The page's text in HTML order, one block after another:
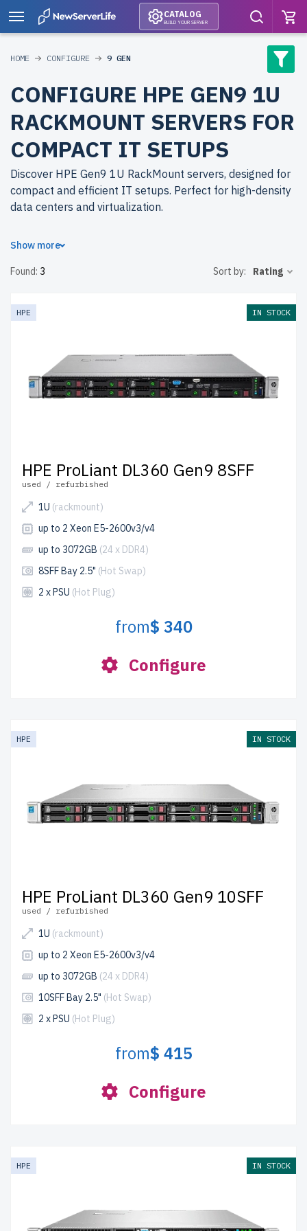
CATALOG
BUILD YOUR SERVER
HOME CONFIGURE 9 GEN
CONFIGURE HPE GEN9 1U
RACKMOUNT SERVERS FOR
COMPACT IT SETUPS
Discover HPE Gen9 1U RackMount servers, designed for
compact and efficient IT setups. Perfect for high-density
data centers and virtualization.
Why choose refurbished HPE Gen9 1U RackMount
deliver enterprise-grade performance at affordable
durability and reliability.
to the USA and
Canada and
Configure your HPE Gen9 1U RackMount server today
and optimize your IT infrastructure affordably.
Show more
Found: 3 Sort by: Rating
HPE IN STOCK
HPE ProLiant DL360 Gen9 8SFF
used / refurbished
1U (rackmount)
up to 2 Xeon E5-2600v3/v4
up to 3072GB (24 x DDR4)
8SFF Bay 2.5" (Hot Swap)
2 x PSU (Hot Plug)
from$ 340
Configure
HPE IN STOCK
HPE ProLiant DL360 Gen9 10SFF
used / refurbished
1U (rackmount)
up to 2 Xeon E5-2600v3/v4
up to 3072GB (24 x DDR4)
10SFF Bay 2.5" (Hot Swap)
2 x PSU (Hot Plug)
from$ 415
Configure
HPE IN STOCK